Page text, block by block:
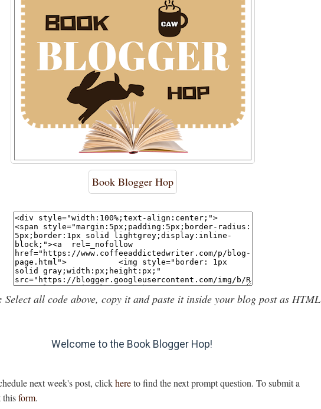
Book Blogger Hop
Select all code above, copy it and paste it inside your blog post as HTML
Welcome to the Book Blogger Hop!
next week's post, clickhereto find the next prompt question. To submit a
thisform.